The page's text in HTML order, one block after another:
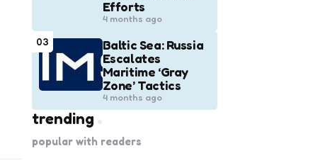
Efforts
4 months ago
03
Baltic Sea: Russia
Escalates
Maritime ‘Gray
Zone’ Tactics
4 months ago
trending
popular with readers